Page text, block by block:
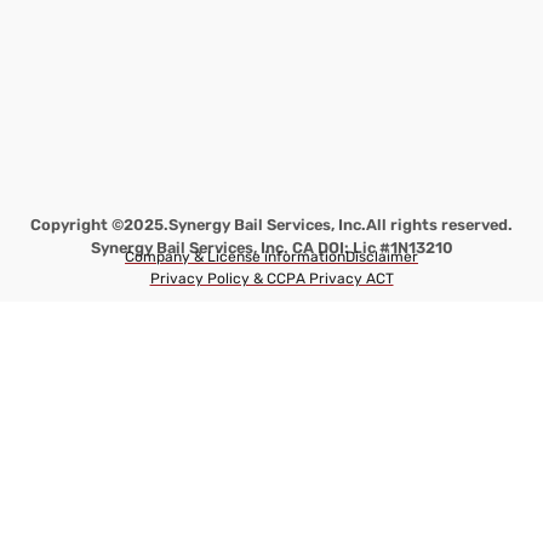
Copyright ©2025.Synergy Bail Services, Inc.All rights reserved.
Synergy Bail Services, Inc. CA DOI: Lic #1N13210
Company & License informationDisclaimer
Privacy Policy & CCPA Privacy ACT